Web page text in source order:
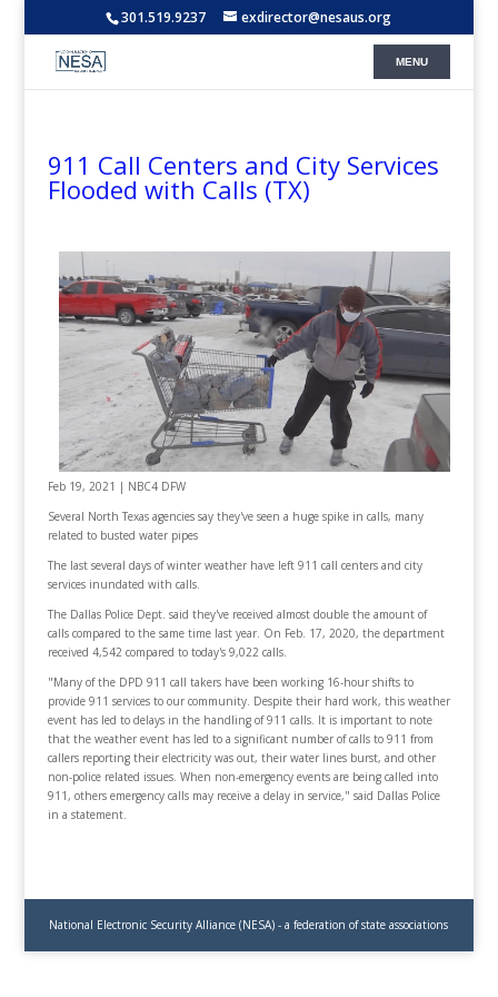
301.519.9237 exdirector@nesaus.org
911 Call Centers and City Services
Flooded with Calls (TX)
Feb 19, 2021 | NBC4 DFW
Several North Texas agencies say they've seen a huge spike in calls, many
related to busted water pipes
The last several days of winter weather have left 911 call centers and city
services inundated with calls.
The Dallas Police Dept. said they've received almost double the amount of
calls compared to the same time last year. On Feb. 17, 2020, the department
received 4,542 compared to today's 9,022 calls.
"Many of the DPD 911 call takers have been working 16-hour shifts to
provide 911 services to our community. Despite their hard work, this weather
event has led to delays in the handling of 911 calls. It is important to note
that the weather event has led to a significant number of calls to 911 from
callers reporting their electricity was out, their water lines burst, and other
non-police related issues. When non-emergency events are being called into
911, others emergency calls may receive a delay in service," said Dallas Police
in a statement.
National Electronic Security Alliance (NESA) - a federation of state associations